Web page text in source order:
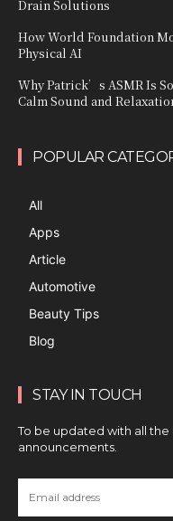
Drain Solutions
How World Foundation
Physical AI
Why Patrick’s ASMR Is
Calm Sound and
POPULAR
All
Apps
Article
Automotive
Beauty Tips
Blog
STAY IN TOUCH
To be updated with all the
announcements.